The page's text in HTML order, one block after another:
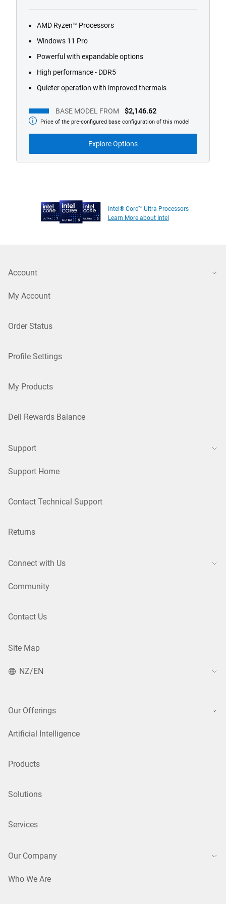
AMD Ryzen™ Processors
Windows 11 Pro
Powerful with expandable options
High performance - DDR5
Quieter operation with improved thermals
BASE MODEL FROM $2,146.62
Base
from
Price of the pre-configured base configuration of this model
Explore Options
Intel® Core™ Ultra Processors
Learn More about Intel
Account
My Account
Order Status
Profile Settings
My Products
Dell Rewards Balance
Support
Support Home
Contact Technical Support
Returns
Connect with Us
Community
Contact Us
Site Map
NZ/EN
Our Offerings
Artificial Intelligence
Products
Solutions
Services
Our Company
Who We Are